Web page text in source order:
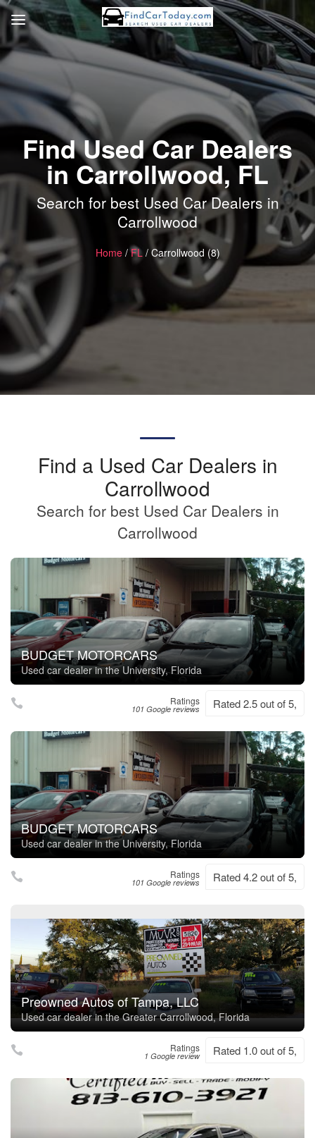
Find Used Car Dealers
in Carrollwood, FL
Search for best Used Car Dealers in
Carrollwood
Home/FL/ Carrollwood (8)
Find a Used Car Dealers in
Carrollwood
Search for best Used Car Dealers in
Carrollwood
BUDGET MOTORCARS
Used car dealer in the University, Florida
Ratings
101 Google reviews Rated 2.5 out of 5,
BUDGET MOTORCARS
Used car dealer in the University, Florida
Ratings
101 Google reviews Rated 4.2 out of 5,
Preowned Autos of Tampa, LLC
Used car dealer in the Greater Carrollwood, Florida
Ratings
1 Google review Rated 1.0 out of 5,